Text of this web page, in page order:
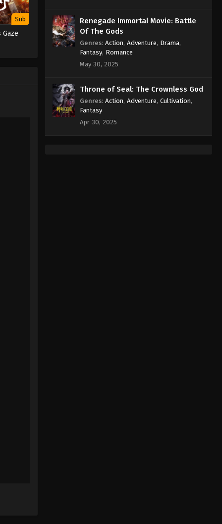
Sub
Gaze
Renegade Immortal Movie: Battle
Of The Gods
Genres: Action, Adventure, Drama,
Fantasy, Romance
May 30, 2025
Throne of Seal: The Crownless God
Genres: Action, Adventure, Cultivation,
Fantasy
Apr 30, 2025